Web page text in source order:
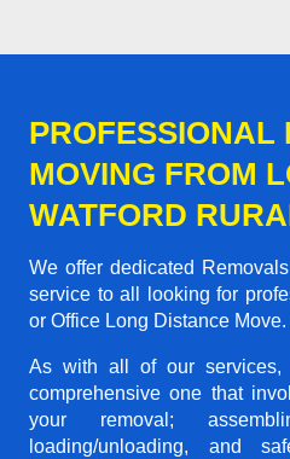
PROFESSIONAL
MOVING FROM
WATFORD
We offer dedicated
service to all looking for
or Office Long Distance Move.
As with all of our
comprehensive one that
your removal;
loading/unloading, and